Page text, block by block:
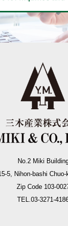
No.2 Miki
5, Nihon-bashi
Zip Code 103-
TEL.03-3271-